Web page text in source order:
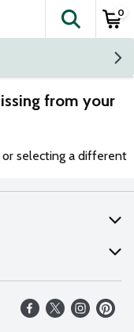
The
0
from your
selecting a different